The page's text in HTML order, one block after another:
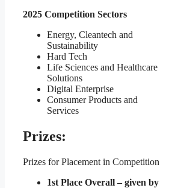
2025 Competition Sectors
Energy, Cleantech and
Sustainability
Hard Tech
Life Sciences and Healthcare
Solutions
Digital Enterprise
Consumer Products and
Services
Prizes:
Prizes for Placement in Competition
1st Place Overall – given by